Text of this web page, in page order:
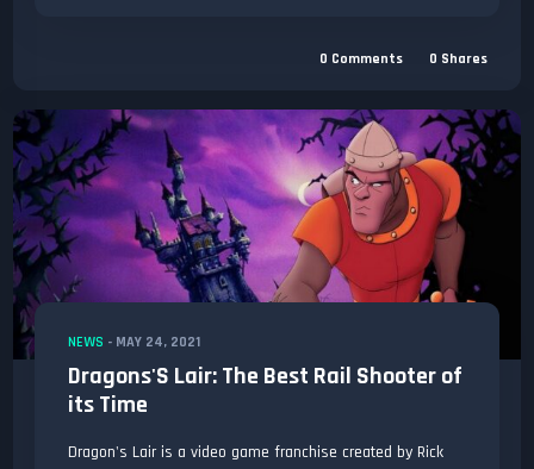
0 Comments 0 Shares
NEWS - MAY 24, 2021
Dragons'S Lair: The Best Rail Shooter of
its Time
Dragon's Lair is a video game franchise created by Rick